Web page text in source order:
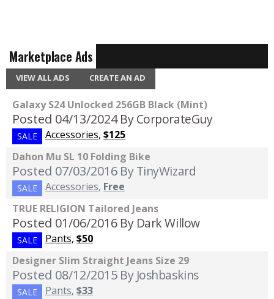
Marketplace Ads
VIEW ALL ADS CREATE AN AD
Galaxy S24 Unlocked 256GB Black (Mint)
Posted 04/13/2024 By CorporateGuy
SALE Accessories, $125
Dahon Mu SL 10 Folding Bike
Posted 07/03/2016 By TinyWizard
SALE Accessories, Free
TRUE RELIGION Tailored Jeans
Posted 01/06/2016 By Dark Willow
SALE Pants, $50
Designer Slim Straight Jeans Size 29
Posted 08/12/2015 By Joshbaskins
SALE Pants, $33